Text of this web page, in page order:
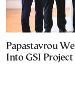
Papastavrou
Into GSI Project